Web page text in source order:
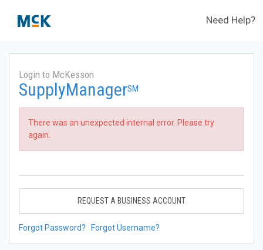
Need Help?
Login to McKesson
SupplyManagerSM
There was an unexpected internal error. Please try
again.
REQUEST A BUSINESS ACCOUNT
Forgot Password? Forgot Username?